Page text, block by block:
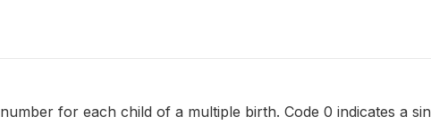
for each child of a multiple birth. Code 0 indicates a